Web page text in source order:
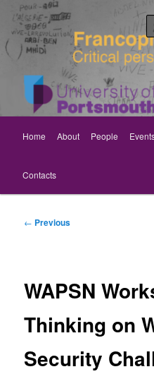
primary
content Rethinking
Critical perspectives
Home About People
Contacts
Post
← Previous
WAPSN
Thinking on
Security